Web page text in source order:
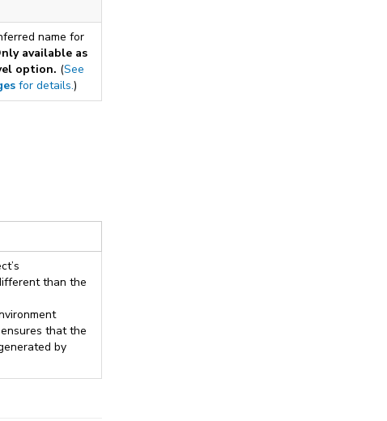
name for
available as
option. (See
for details.)
than the
that the
by